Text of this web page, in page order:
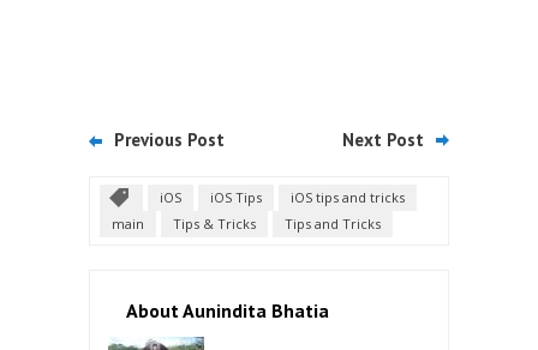
Previous Post Next Post
iOS iOS Tips
iOS tips and tricks
main
Tips & Tricks Tips and Tricks
About Aunindita Bhatia